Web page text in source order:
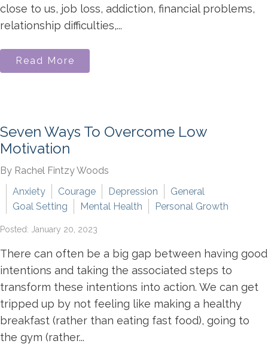
close to us, job loss, addiction, financial problems,
relationship difficulties,...
Read More
Seven Ways To Overcome Low
Motivation
By Rachel Fintzy Woods
Anxiety
Courage Depression
General
Goal Setting
Mental Health Personal Growth
Posted: January 20, 2023
There can often be a big gap between having good
intentions and taking the associated steps to
transform these intentions into action. We can get
tripped up by not feeling like making a healthy
breakfast (rather than eating fast food), going to
the gym (rather...